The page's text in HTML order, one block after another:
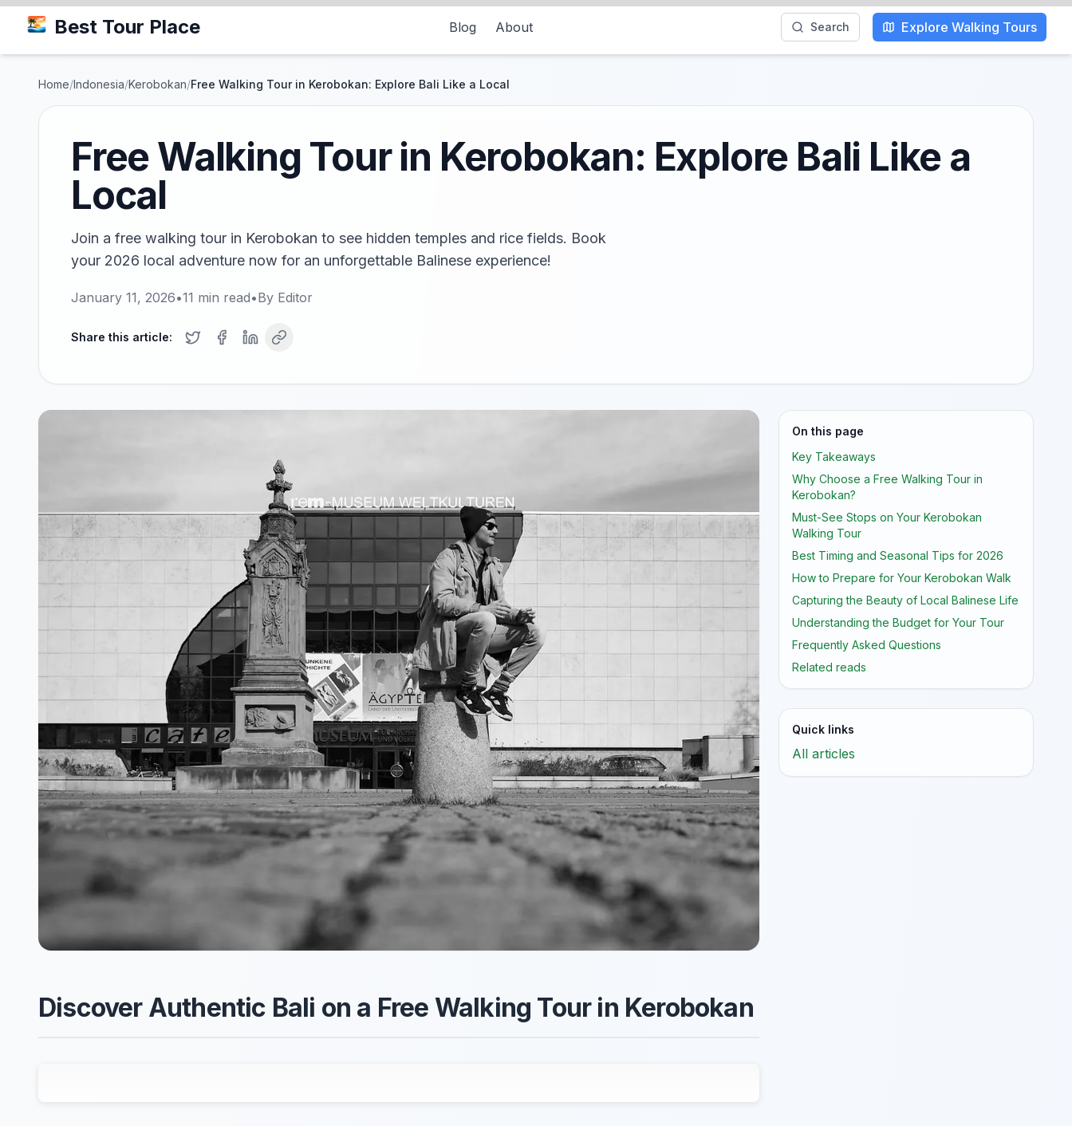
Best Tour Place Blog About Search Explore Walking Tours
Home/Indonesia/Kerobokan/Free Walking Tour in Kerobokan: Explore Bali Like a Local
Free Walking Tour in Kerobokan: Explore Bali Like a
Local
Join a free walking tour in Kerobokan to see hidden temples and rice fields. Book
your 2026 local adventure now for an unforgettable Balinese experience!
January 11, 2026•11 min read•By Editor
Share this article:
Discover Authentic Bali on a Free Walking Tour in Kerobokan
On this page
Key Takeaways
Why Choose a Free Walking Tour in
Kerobokan?
Must-See Stops on Your Kerobokan
Walking Tour
Best Timing and Seasonal Tips for 2026
How to Prepare for Your Kerobokan Walk
Capturing the Beauty of Local Balinese Life
Understanding the Budget for Your Tour
Frequently Asked Questions
Related reads
Quick links
All articles